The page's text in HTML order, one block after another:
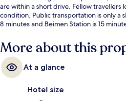
are within a short drive. Fellow travellers
condition. Public transportation is only a
8 minutes and Beimen Station is 15
More about this
At a glance
Hotel size